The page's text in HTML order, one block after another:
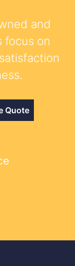
and
focus on
Quote